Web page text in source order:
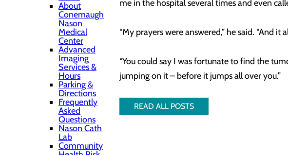
About
Conemaugh
Nason
Medical
Center
Advanced
Imaging
Services &
Hours
Parking &
Directions
Frequently
Asked
Questions
Nason Cath
Lab
Community
me in the hospital several times and even
“My prayers were answered,” he said. “And
“You could say I was fortunate to find the
jumping on it – before it jumps all over you.”
READ ALL POSTS